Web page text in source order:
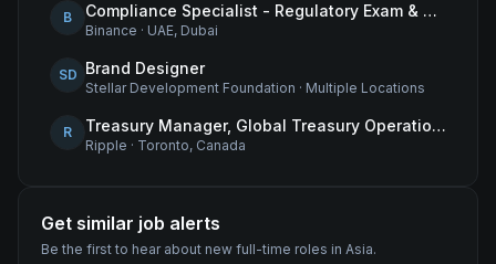
B Compliance Specialist - Regulatory Exam & Audit Issue Management
Binance · UAE, Dubai
SD Brand Designer
Stellar Development Foundation · Multiple Locations
R Treasury Manager, Global Treasury Operations
Ripple · Toronto, Canada
Get similar job alerts
Be the first to hear about new full-time roles in Asia.